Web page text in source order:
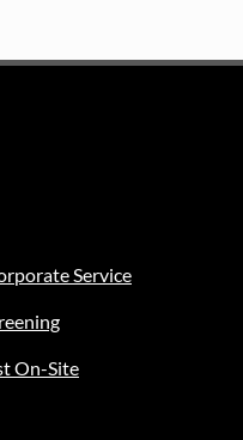
Service
On-Site